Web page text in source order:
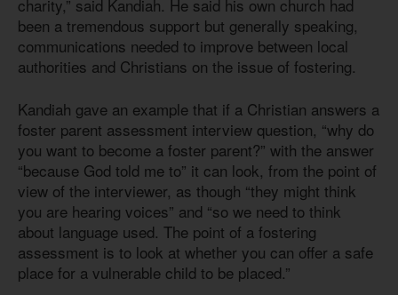
charity,” said Kandiah. He said his own church had
been a tremendous support but generally speaking,
communications needed to improve between local
authorities and Christians on the issue of fostering.
Kandiah gave an example that if a Christian answers a
foster parent assessment interview question, “why do
you want to become a foster parent?” with the answer
“because God told me to” it can look, from the point of
view of the interviewer, as though “they might think
you are hearing voices” and “so we need to think
about language used. The point of a fostering
assessment is to look at whether you can offer a safe
place for a vulnerable child to be placed.”